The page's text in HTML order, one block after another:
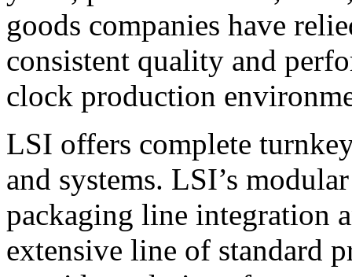
goods companies have
consistent quality and
clock production
LSI offers complete
and systems. LSI’s
packaging line integration
extensive line of standard